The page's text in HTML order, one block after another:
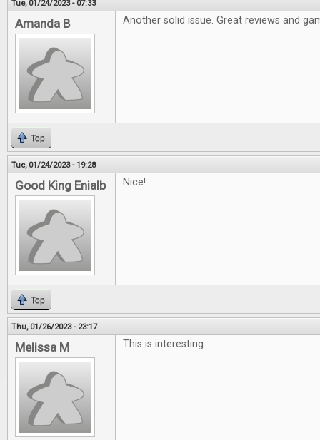
Tue, 01/24/2023 - 07:33
Amanda B Another solid issue. Great reviews and
Top
Tue, 01/24/2023 - 19:28
Good King Enialb Nice!
Top
Thu, 01/26/2023 - 23:17
Melissa M This is interesting